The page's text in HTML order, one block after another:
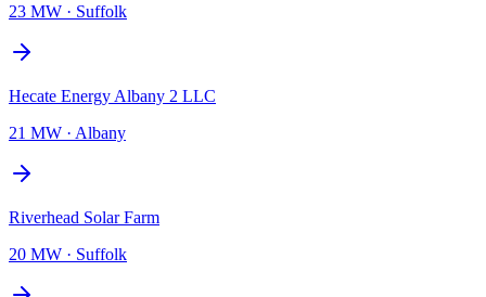
23 MW · Suffolk
Hecate Energy Albany 2 LLC
21 MW · Albany
Riverhead Solar Farm
20 MW · Suffolk